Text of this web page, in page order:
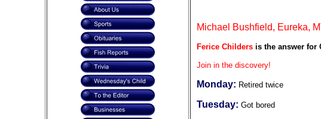
Michael Bushfield, Eureka,
Ferice Childersis the answer for
Join in the discovery!
Monday: Retired twice
Tuesday: Got bored